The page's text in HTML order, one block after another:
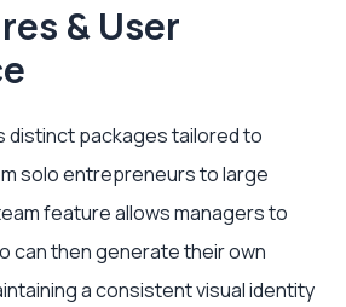
& User
distinct packages tailored to
solo entrepreneurs to large
feature allows managers to
can then generate their own
a consistent visual identity